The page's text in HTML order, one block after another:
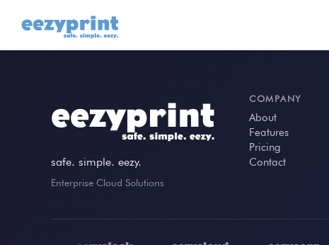
safe. simple. eezy.
Enterprise Cloud Solutions
COMPANY
About
Features
Pricing
Contact